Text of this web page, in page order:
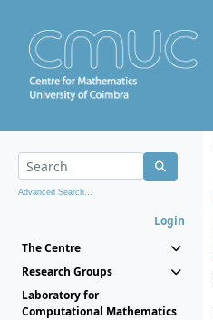
Advanced Search...
Login
The Centre
Research Groups
Laboratory for
Computational Mathematics